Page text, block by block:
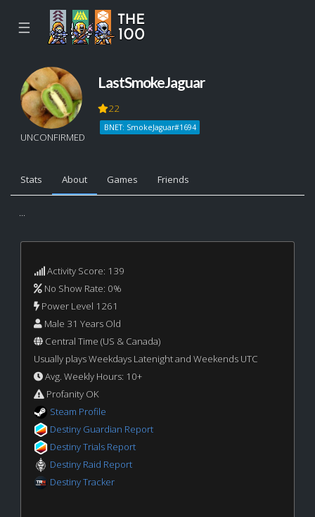
☰
UNCONFIRMED
LastSmokeJaguar
22
BNET: SmokeJaguar#1694
Stats About Games Friends
...
Activity Score: 139
No Show Rate: 0%
Power Level 1261
Male 31 Years Old
Central Time (US & Canada)
Usually plays Weekdays Latenight and Weekends UTC
Avg. Weekly Hours: 10+
Profanity OK
Steam Profile
Destiny Guardian Report
Destiny Trials Report
Destiny Raid Report
Destiny Tracker